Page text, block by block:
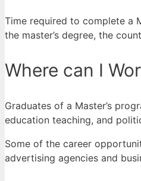
Time required to complete a
the master’s degree, the
Where can I
Graduates of a Master’s
education teaching, and
Some of the career
advertising agencies and